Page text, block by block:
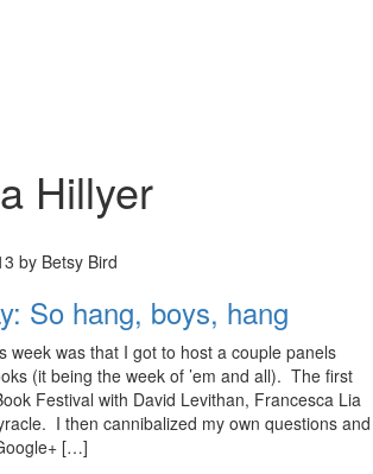
Hillyer
by Betsy Bird
So hang, boys, hang
week was that I got to host a couple panels
(it being the week of ’em and all). The first
Festival with David Levithan, Francesca Lia
I then cannibalized my own questions and
[…]